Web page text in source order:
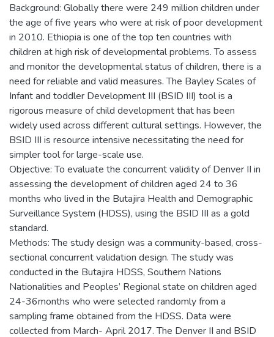
Background: Globally there were 249 million children under
the age of five years who were at risk of poor development
in 2010. Ethiopia is one of the top ten countries with
children at high risk of developmental problems. To assess
and monitor the developmental status of children, there is a
need for reliable and valid measures. The Bayley Scales of
Infant and toddler Development III (BSID III) tool is a
rigorous measure of child development that has been
widely used across different cultural settings. However, the
BSID III is resource intensive necessitating the need for
simpler tool for large-scale use.
Objective: To evaluate the concurrent validity of Denver II in
assessing the development of children aged 24 to 36
months who lived in the Butajira Health and Demographic
Surveillance System (HDSS), using the BSID III as a gold
standard.
Methods: The study design was a community-based, cross-
sectional concurrent validation design. The study was
conducted in the Butajira HDSS, Southern Nations
Nationalities and Peoples’ Regional state on children aged
24-36months who were selected randomly from a
sampling frame obtained from the HDSS. Data were
collected from March- April 2017. The Denver II and BSID